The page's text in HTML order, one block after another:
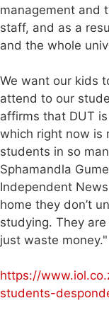
management and
staff, and as a
and the whole
We want our kids
attend to our
affirms that DUT
which right now is
students in so
Sphamandla
Independent
home they don’t
studying. They
just waste money."
https://
students-